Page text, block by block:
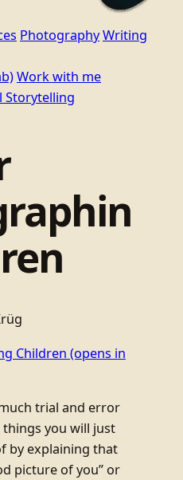
PhotographyWriting
Work with me
Storytelling
Children (opens in
trial and error
you will just
by explaining that
picture of you” or